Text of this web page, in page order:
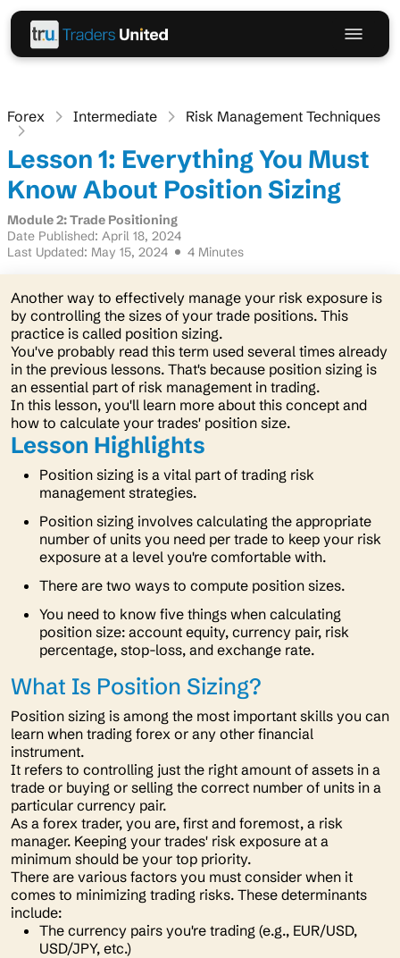
Forex Intermediate Risk Management Techniques
Lesson 1: Everything You Must
Know About Position Sizing
Module 2: Trade Positioning
Date Published: April 18, 2024
Last Updated: May 15, 2024
4 Minutes
Another way to effectively manage your risk exposure is
by controlling the sizes of your trade positions. This
practice is called position sizing.
You've probably read this term used several times already
in the previous lessons. That's because position sizing is
an essential part of risk management in trading.
In this lesson, you'll learn more about this concept and
how to calculate your trades' position size.
Lesson Highlights
Position sizing is a vital part of trading risk
management strategies.
Position sizing involves calculating the appropriate
number of units you need per trade to keep your risk
exposure at a level you're comfortable with.
There are two ways to compute position sizes.
You need to know five things when calculating
position size: account equity, currency pair, risk
percentage, stop-loss, and exchange rate.
What Is Position Sizing?
Position sizing is among the most important skills you can
learn when trading forex or any other financial
instrument.
It refers to controlling just the right amount of assets in a
trade or buying or selling the correct number of units in a
particular currency pair.
As a forex trader, you are, first and foremost, a risk
manager. Keeping your trades' risk exposure at a
minimum should be your top priority.
There are various factors you must consider when it
comes to minimizing trading risks. These determinants
include:
The currency pairs you're trading (e.g., EUR/USD,
USD/JPY, etc.)